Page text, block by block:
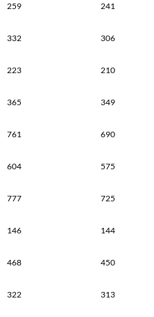
259 241
332 306
223 210
365 349
761 690
604 575
777 725
146 144
468 450
322 313